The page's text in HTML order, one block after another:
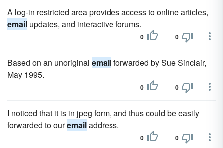
A log-in restricted area provides access to online articles,
email updates, and interactive forums.
0 0
Based on an unoriginal emailforwarded by Sue Sinclair,
May 1995.
0 0
I noticed that it is in jpeg form, and thus could be easily
forwarded to ouremailaddress.
0 0